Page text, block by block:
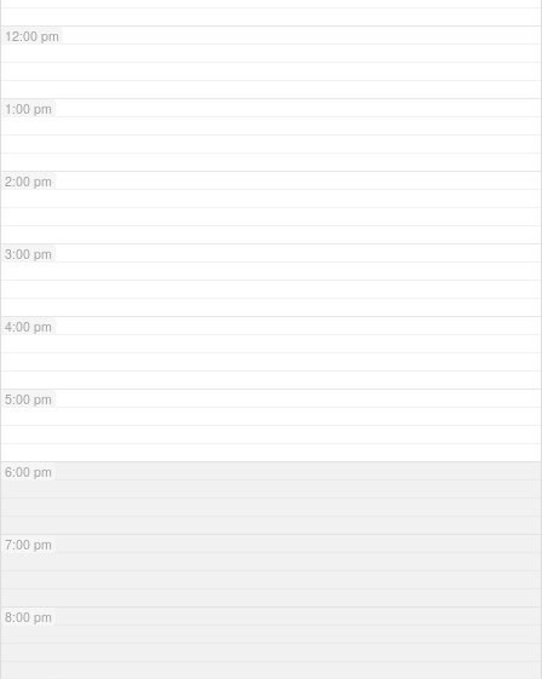
12:00 pm
1:00 pm
2:00 pm
3:00 pm
4:00 pm
5:00 pm
6:00 pm
7:00 pm
8:00 pm